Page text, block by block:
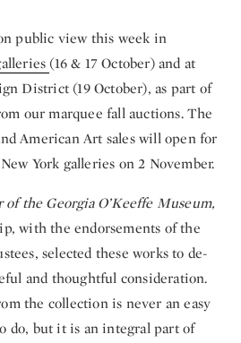
public view this week in
(16 & 17 October) and at
District (19 October), as part of
our marquee fall auctions. The
American Art sales will open for
York galleries on 2 November.
the Georgia O’Keeffe Museum,
with the endorsements of the
selected these works to de-
and thoughtful consideration.
the collection is never an easy
do, but it is an integral part of